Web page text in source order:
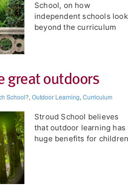
School, on how
independent schools look
beyond the curriculum
great outdoors
School?, Outdoor Learning, Curriculum
Stroud School believes
that outdoor learning has
huge benefits for